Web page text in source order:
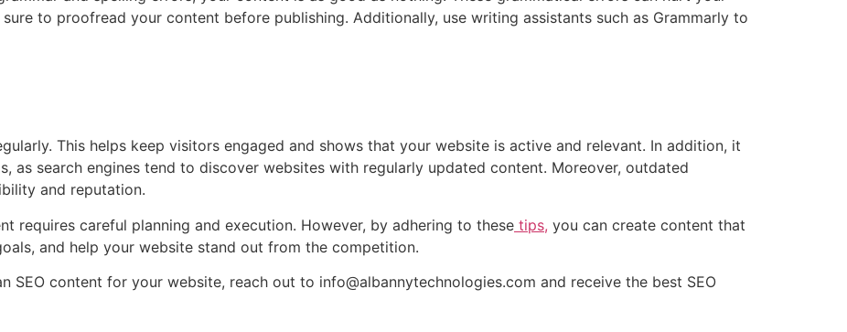
to proofread your content before publishing. Additionally, use writing assistants such as Grammarly to
This helps keep visitors engaged and shows that your website is active and relevant. In addition, it
as search engines tend to discover websites with regularly updated content. Moreover, outdated
and reputation.
requires careful planning and execution. However, by adhering to these tips, you can create content that
and help your website stand out from the competition.
SEO content for your website, reach out to info@albannytechnologies.com and receive the best SEO